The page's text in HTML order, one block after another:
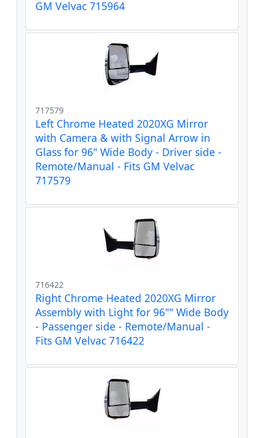
GM Velvac 715964
717579
Left Chrome Heated 2020XG Mirror
with Camera & with Signal Arrow in
Glass for 96" Wide Body - Driver side -
Remote/Manual - Fits GM Velvac
717579
716422
Right Chrome Heated 2020XG Mirror
Assembly with Light for 96"" Wide Body
- Passenger side - Remote/Manual -
Fits GM Velvac 716422